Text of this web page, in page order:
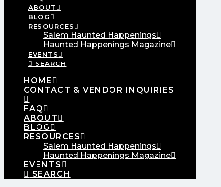
ABOUT
BLOG
RESOURCES
Salem Haunted Happenings
Haunted Happenings Magazine
EVENTS
SEARCH
HOME
CONTACT & VENDOR INQUIRIES
FAQ
ABOUT
BLOG
RESOURCES
Salem Haunted Happenings
Haunted Happenings Magazine
EVENTS
SEARCH